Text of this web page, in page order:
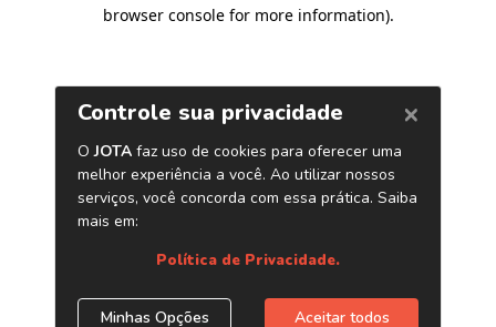
browser console for more information).